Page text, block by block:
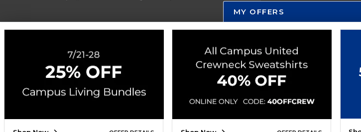
Payments Accepted
Returns
Help / FAQ
New Students and
ESG & Sustainability
Corporate Information
Terms of Use Privacy Policy
Site
Do Not Sell My Info - CA only
Cookie List
Accessibility
Cookie Preference Policy
Copyright ©2026 Follett Higher Education Group
SIGN UP FOR EMAIL
MY OFFERS